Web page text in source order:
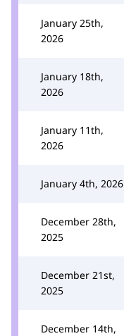
January 25th,
2026
January 18th,
2026
January 11th,
2026
January 4th, 2026
December 28th,
2025
December 21st,
2025
December 14th,